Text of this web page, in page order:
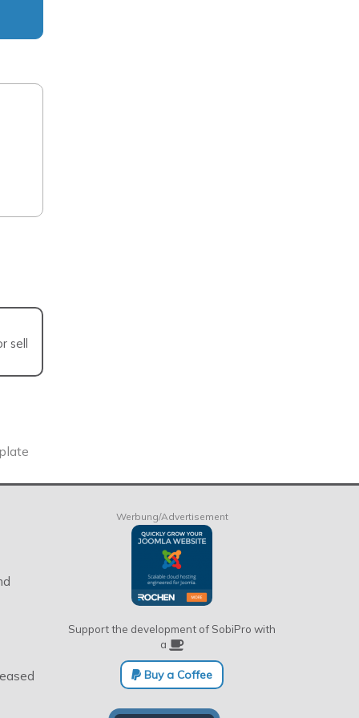
sell
Werbung/Advertisement
Support the development of SobiPro with
a
Buy a Coffee